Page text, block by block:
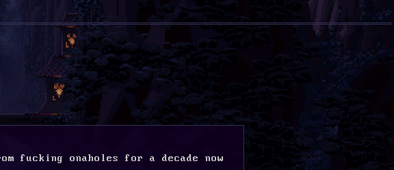
fucking onaholes for a decade now